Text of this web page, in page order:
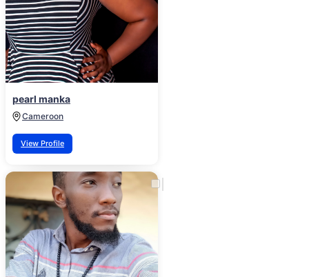
pearl manka
Cameroon
View Profile